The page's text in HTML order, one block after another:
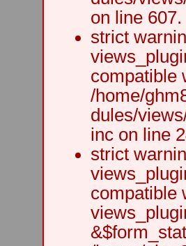
on line 607.
strict
compatible
/home/
dules/
inc on line
strict
compatible